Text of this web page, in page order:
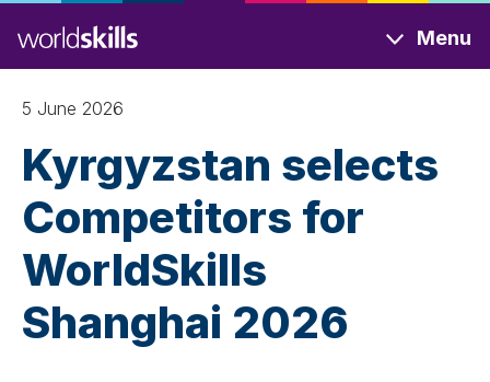
to
main
content
Menu
5 June 2026
Kyrgyzstan selects
Competitors for
WorldSkills
Shanghai 2026